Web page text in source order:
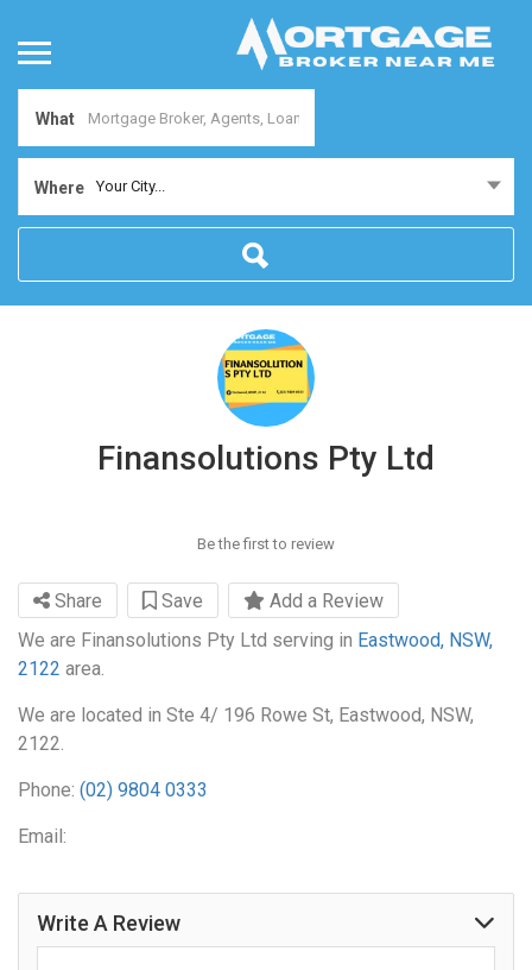
What
Where Your City...
Finansolutions Pty Ltd
Be the first to review
Share Save
Add a Review
We are Finansolutions Pty Ltd serving in Eastwood, NSW,
2122 area.
We are located in Ste 4/ 196 Rowe St, Eastwood, NSW,
2122.
Phone: (02) 9804 0333
Email:
Write A Review